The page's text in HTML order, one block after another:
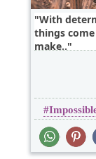
With
things
make..